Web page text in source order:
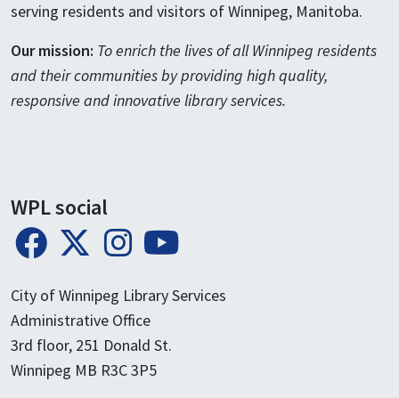
serving residents and visitors of Winnipeg, Manitoba.
Our mission: To enrich the lives of all Winnipeg residents
and their communities by providing high quality,
responsive and innovative library services.
WPL social
City of Winnipeg Library Services
Administrative Office
3rd floor, 251 Donald St.
Winnipeg MB R3C 3P5